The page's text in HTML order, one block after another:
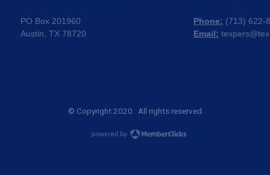
PO Box 201960
Austin, TX 78720
Phone: (713) 622-
Email:
© Copyright 2020. All rights reserved.